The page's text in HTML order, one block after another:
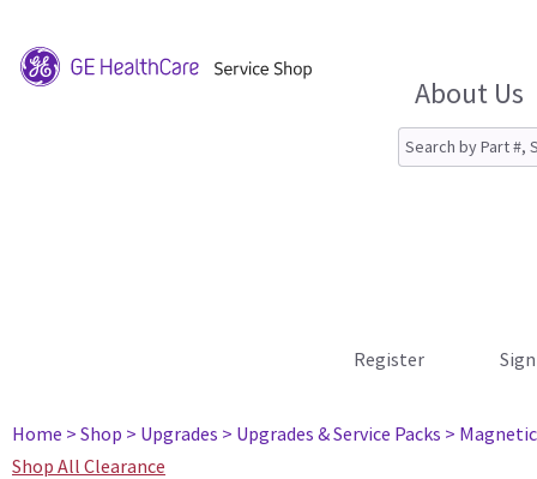
About Us
Register
Home > Shop > Upgrades > Upgrades & Service Packs >
Shop All Clearance